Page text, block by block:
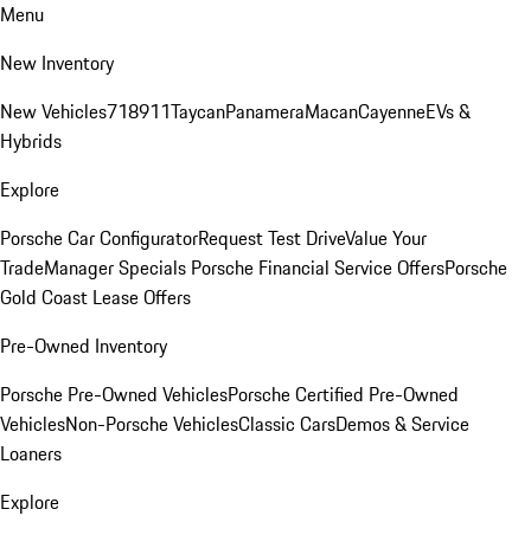
Menu
New Inventory
New Vehicles718911TaycanPanameraMacanCayenneEVs &
Hybrids
Explore
Porsche Car ConfiguratorRequest Test DriveValue Your
TradeManager Specials Porsche Financial Service OffersPorsche
Gold Coast Lease Offers
Pre-Owned Inventory
Porsche Pre-Owned VehiclesPorsche Certified Pre-Owned
VehiclesNon-Porsche VehiclesClassic CarsDemos & Service
Loaners
Explore